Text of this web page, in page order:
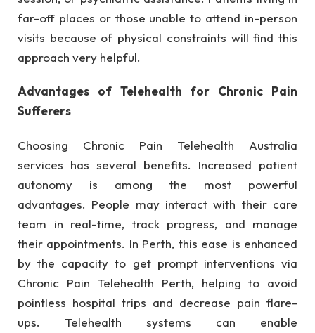
far-off places or those unable to attend in-person
visits because of physical constraints will find this
approach very helpful.
Advantages of Telehealth for Chronic Pain
Sufferers
Choosing Chronic Pain Telehealth Australia
services has several benefits. Increased patient
autonomy is among the most powerful
advantages. People may interact with their care
team in real-time, track progress, and manage
their appointments. In Perth, this ease is enhanced
by the capacity to get prompt interventions via
Chronic Pain Telehealth Perth, helping to avoid
pointless hospital trips and decrease pain flare-
ups. Telehealth systems can enable